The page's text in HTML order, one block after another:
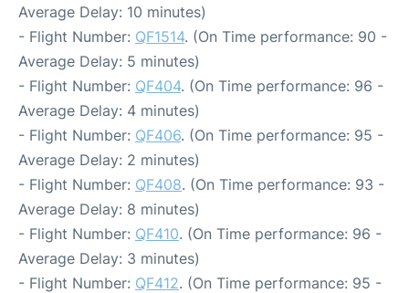
Average Delay: 10 minutes)
- Flight Number: QF1514. (On Time performance: 90 -
Average Delay: 5 minutes)
- Flight Number: QF404. (On Time performance: 96 -
Average Delay: 4 minutes)
- Flight Number: QF406. (On Time performance: 95 -
Average Delay: 2 minutes)
- Flight Number: QF408. (On Time performance: 93 -
Average Delay: 8 minutes)
- Flight Number: QF410. (On Time performance: 96 -
Average Delay: 3 minutes)
- Flight Number: QF412. (On Time performance: 95 -